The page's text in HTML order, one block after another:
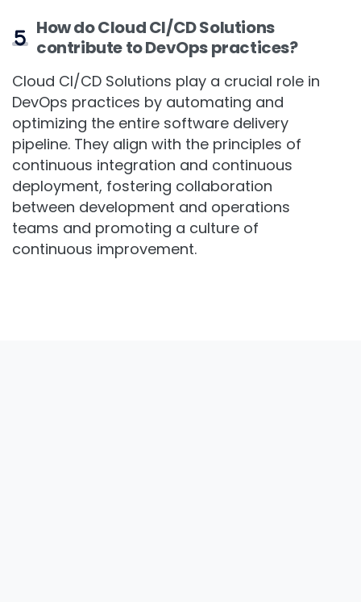
How do Cloud CI/CD Solutions
contribute to DevOps practices?
Cloud CI/CD Solutions play a crucial role in
DevOps practices by automating and
optimizing the entire software delivery
pipeline. They align with the principles of
continuous integration and continuous
deployment, fostering collaboration
between development and operations
teams and promoting a culture of